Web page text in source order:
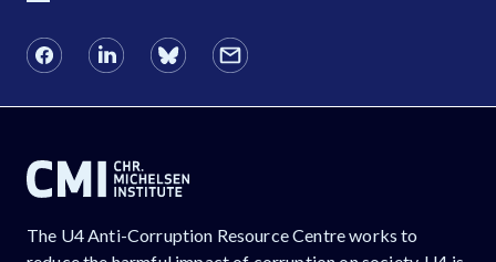
The U4 Anti-Corruption Resource Centre works to